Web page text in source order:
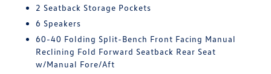
2 Seatback Storage Pockets
6 Speakers
60-40 Folding Split-Bench Front Facing Manual
Reclining Fold Forward Seatback Rear Seat
w/Manual Fore/Aft